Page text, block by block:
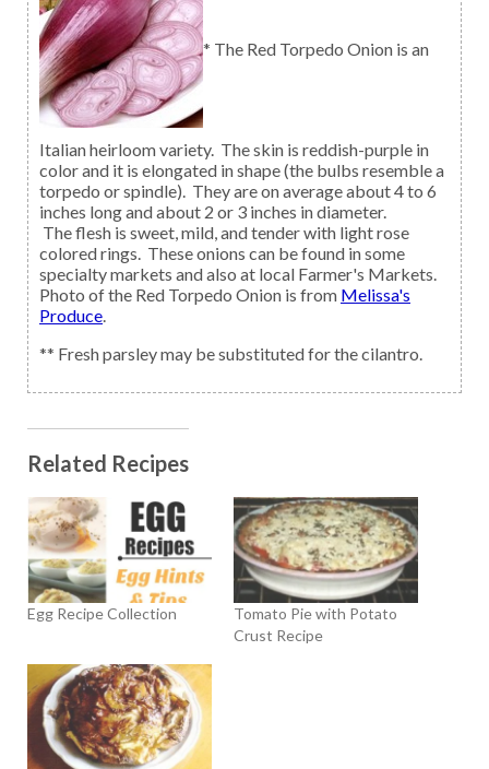
* The Red Torpedo Onion is an
Italian heirloom variety. The skin is reddish-purple in
color and it is elongated in shape (the bulbs resemble a
torpedo or spindle). They are on average about 4 to 6
inches long and about 2 or 3 inches in diameter.
The flesh is sweet, mild, and tender with light rose
colored rings. These onions can be found in some
specialty markets and also at local Farmer's Markets.
Photo of the Red Torpedo Onion is from Melissa's
Produce.
** Fresh parsley may be substituted for the cilantro.
Related Recipes
Egg Recipe Collection
Tomato Pie with Potato
Crust Recipe